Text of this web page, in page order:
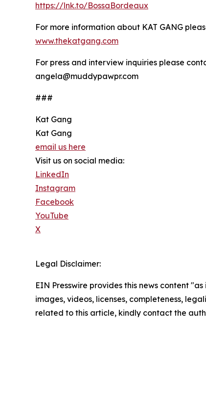
https://lnk.to/BossaBordeaux
For more information about KAT GANG
www.thekatgang.com
For press and interview inquiries please
angela@muddypawpr.com
###
Kat Gang
Kat Gang
email us here
Visit us on social media:
LinkedIn
Instagram
Facebook
YouTube
X
Legal Disclaimer:
EIN Presswire provides this news content
images, videos, licenses, completeness,
related to this article, kindly contact the